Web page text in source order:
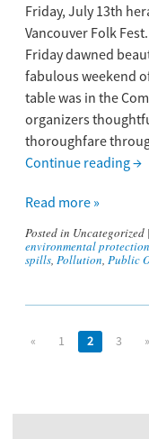
Friday, July 13th
Vancouver Folk
Friday dawned
fabulous weekend
table was in the
organizers
thoroughfare
Continue reading→
Read more »
Posted in Uncategorized |
environmental protection
spills, Pollution, Public
« 1 2 3 »